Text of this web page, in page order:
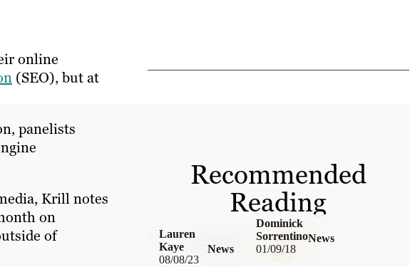
online
(SEO), but at
panelists
Krill notes
on
of
Recommended
Reading
08/08/23
News
Lauren
Kaye
01/09/18
News
Dominick
Sorrentino